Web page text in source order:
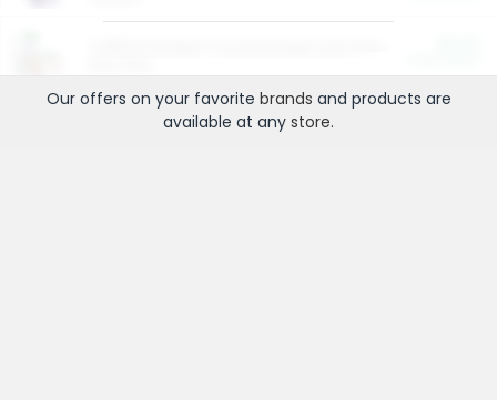
Our offers on your favorite brands and products are
available at any store.